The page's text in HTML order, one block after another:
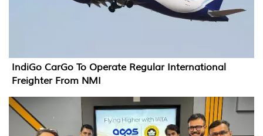
IndiGo CarGo To Operate Regular International
Freighter From NMI